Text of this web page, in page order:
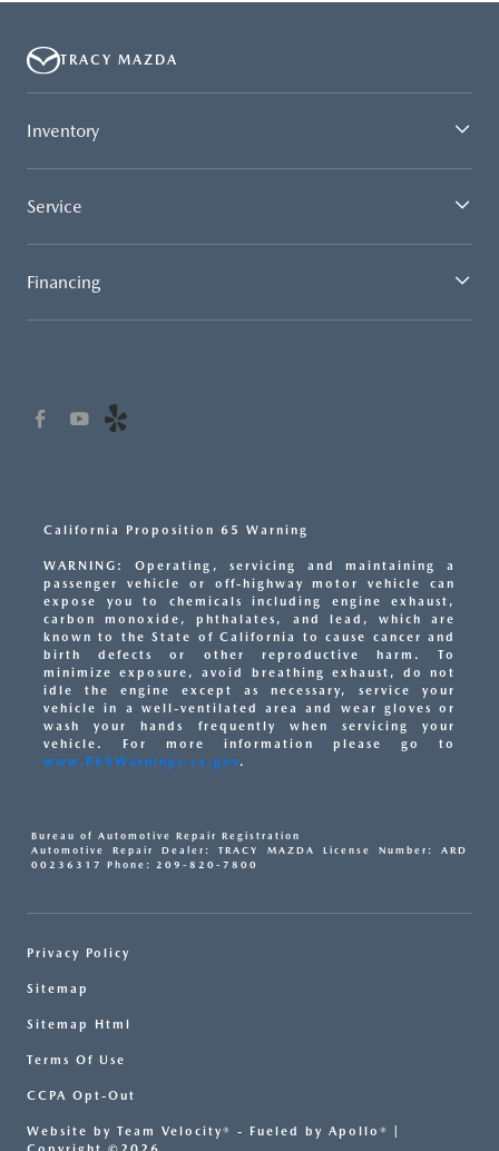
TRACY MAZDA
Inventory
Service
Financing
California Proposition 65 Warning
WARNING: Operating, servicing and maintaining a
passenger vehicle or off-highway motor vehicle can
expose you to chemicals including engine exhaust,
carbon monoxide, phthalates, and lead, which are
known to the State of California to cause cancer and
birth defects or other reproductive harm. To
minimize exposure, avoid breathing exhaust, do not
idle the engine except as necessary, service your
vehicle in a well-ventilated area and wear gloves or
wash your hands frequently when servicing your
vehicle. For more information please go to
www.P65Warnings.ca.gov.
Bureau of Automotive Repair Registration
Automotive Repair Dealer: TRACY MAZDA License Number: ARD
00236317 Phone: 209-820-7800
Privacy Policy
Sitemap
Sitemap Html
Terms Of Use
CCPA Opt-Out
Website by Team Velocity® - Fueled by Apollo® |